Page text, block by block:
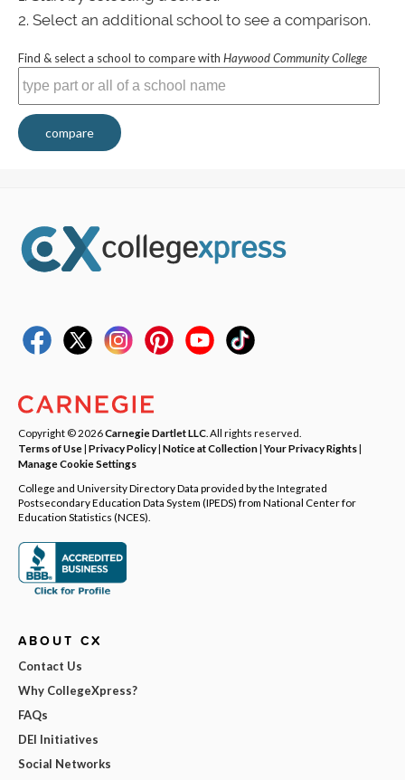
Select an additional school to see a comparison.
Find & select a school to compare with Haywood Community College
compare
Copyright © 2026Carnegie Dartlet LLC . All rights reserved.
Terms of Use| Privacy Policy| Notice at Collection|Your Privacy Rights|
Manage Cookie Settings
College and University Directory Data provided by the Integrated
Postsecondary Education Data System (IPEDS) from National Center for
Education Statistics (NCES).
ABOUT CX
Contact Us
Why CollegeXpress?
FAQs
DEI Initiatives
Social Networks